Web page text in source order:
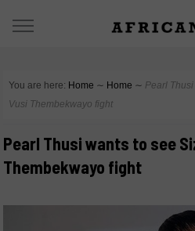
You are here: Home ∼ Home ∼ Pearl
Vusi Thembekwayo fight
Pearl Thusi wants to see
Thembekwayo fight